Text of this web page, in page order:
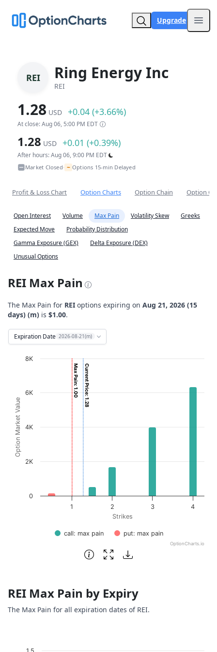
Upgrade
REI Ring Energy Inc
REI
1.28 USD +0.04 (+3.66%)
At close: Aug 06, 5:00 PM EDT
1.28 USD +0.01 (+0.39%)
After hours: Aug 06, 9:00 PM EDT
Market Closed• ~ Options 15-min Delayed
Profit & Loss Chart Option Charts Option Chain Option
Open Interest Volume Max Pain Volatility Skew
Greeks
Expected Move
Probability Distribution
Gamma Exposure (GEX)
Delta Exposure (DEX)
Unusual Options
REI Max Pain
The Max Pain for REI options expiring on Aug 21, 2026 (15
days) (m) is $1.00.
Expiration Date 2026-08-21(m)
Chart
Bar chart with 2 data series.
View as data table, Chart
The chart has 1 X axis displaying Strikes. Data ranges
The chart has 1 Y axis displaying Option Market Value.
Strikes
Option Market Value
Max Pain: 1.00Current Price: 1.28
call: max pain put: max pain
1 2 3 4
0
2K
4K
6K
8K
OptionCharts.io
End of interactive chart.
REI Max Pain by Expiry
The Max Pain for all expiration dates of REI.